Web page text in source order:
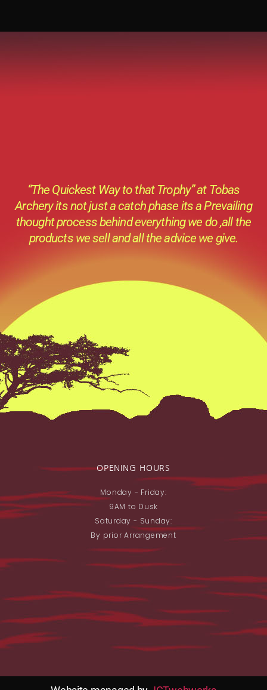
“The Quickest Way to that Trophy” at Tobas
Archery its not just a catch phase its a Prevailing
thought process behind everything we do ,all the
products we sell and all the advice we give.
OPENING HOURS
Monday - Friday:
9AM to Dusk
Saturday - Sunday:
By prior Arrangement